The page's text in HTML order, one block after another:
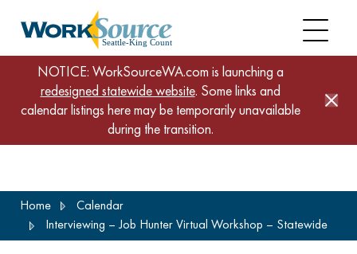
main
NOTICE: WorkSourceWA.com is launching a
redesigned statewide website. Some links and
calendar listings here may be temporarily unavailable
during the transition.
Home
Calendar
Interviewing – Job Hunter Virtual Workshop – Statewide